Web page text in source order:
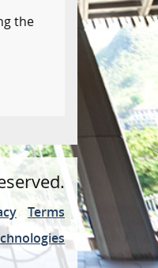
the
Terms